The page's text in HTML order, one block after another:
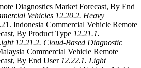
Diagnostics Market Forecast, By End
Vehicles 12.20.2. Heavy
Indonesia Commercial Vehicle Remote
By Product Type 12.21.1.
12.21.2. Cloud-Based Diagnostic
Commercial Vehicle Remote
By End User 12.22.1. Light